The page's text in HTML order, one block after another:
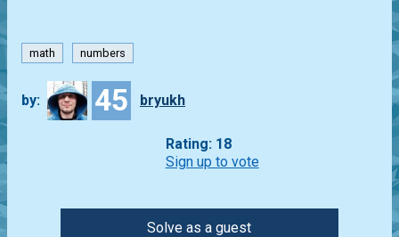
math numbers
by: 45 bryukh
Rating: 18
Sign up to vote
Solve as a guest